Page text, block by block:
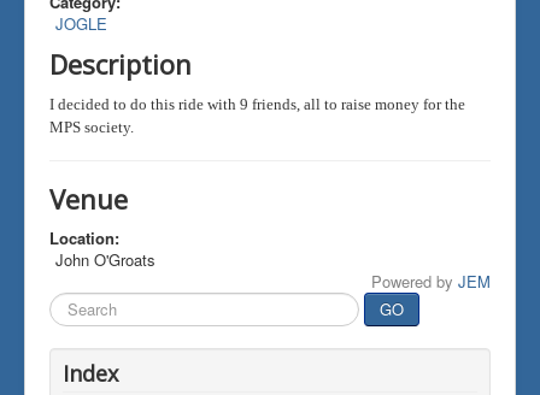
JOGLE
Description
I decided to do this ride with 9 friends, all to raise money for the
MPS society.
Venue
Location:
John O'Groats
Powered by JEM
Search
...
GO
Index